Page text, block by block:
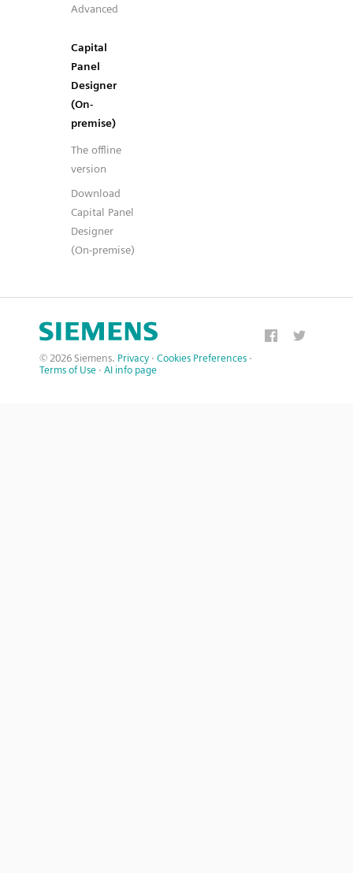
Advanced
Capital
Panel
Designer
(On-
premise)
The offline
version
Download
Capital Panel
Designer
(On-premise)
© 2026 Siemens. Privacy · Cookies Preferences ·
Terms of Use · AI info page